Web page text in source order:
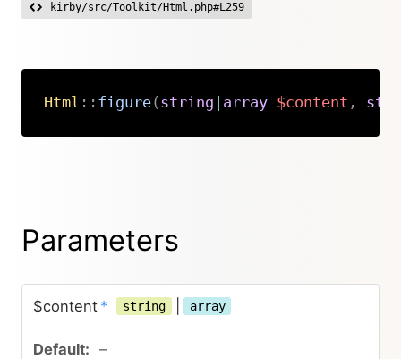
kirby/src/Toolkit/Html.php#L259
Html :: figure( string array $content ,
Copy
Parameters
$content * string array
–